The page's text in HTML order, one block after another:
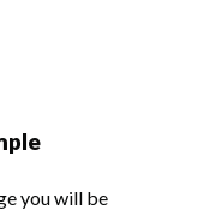
you will be